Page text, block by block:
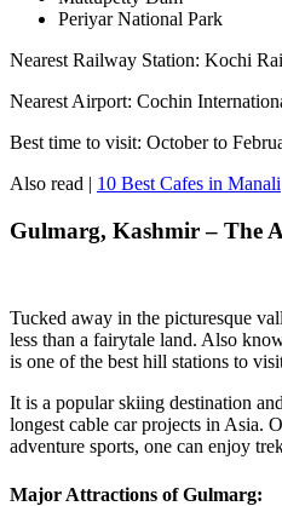
Periyar National Park
Nearest Railway Station: Kochi
Nearest Airport: Cochin
Best time to visit: October to
Also read | 10 Best Cafes in Manali
Gulmarg, Kashmir – The
Tucked away in the picturesque
less than a fairytale land. Also
is one of the best hill stations to
It is a popular skiing destination
longest cable car projects in Asia.
adventure sports, one can enjoy
Major Attractions of Gulmarg: